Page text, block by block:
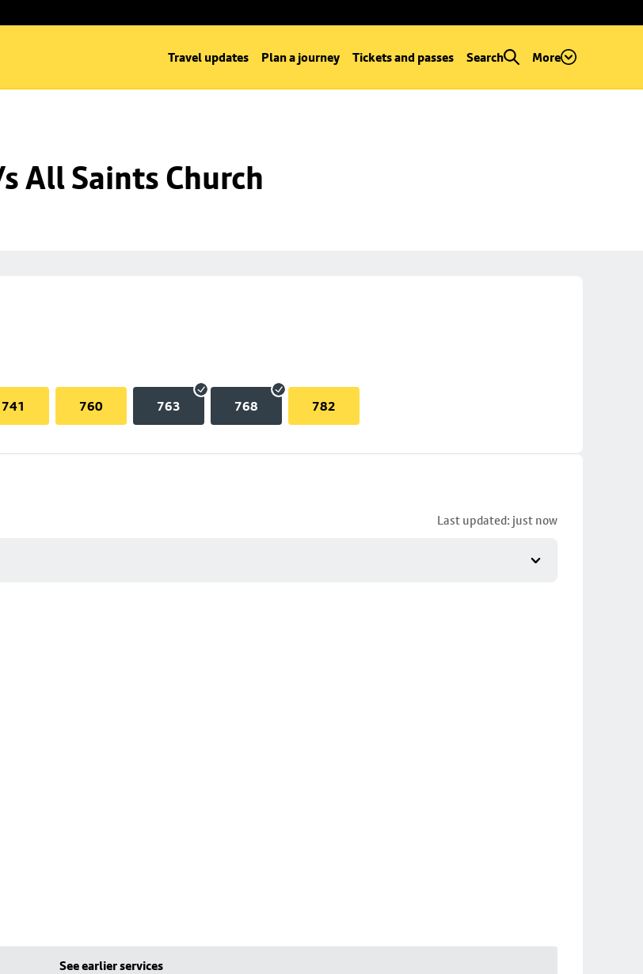
Travel updates Plan a journey Tickets and passes Search More
All Saints Church
741 760 763 768 782
Last updated: just now
See earlier services